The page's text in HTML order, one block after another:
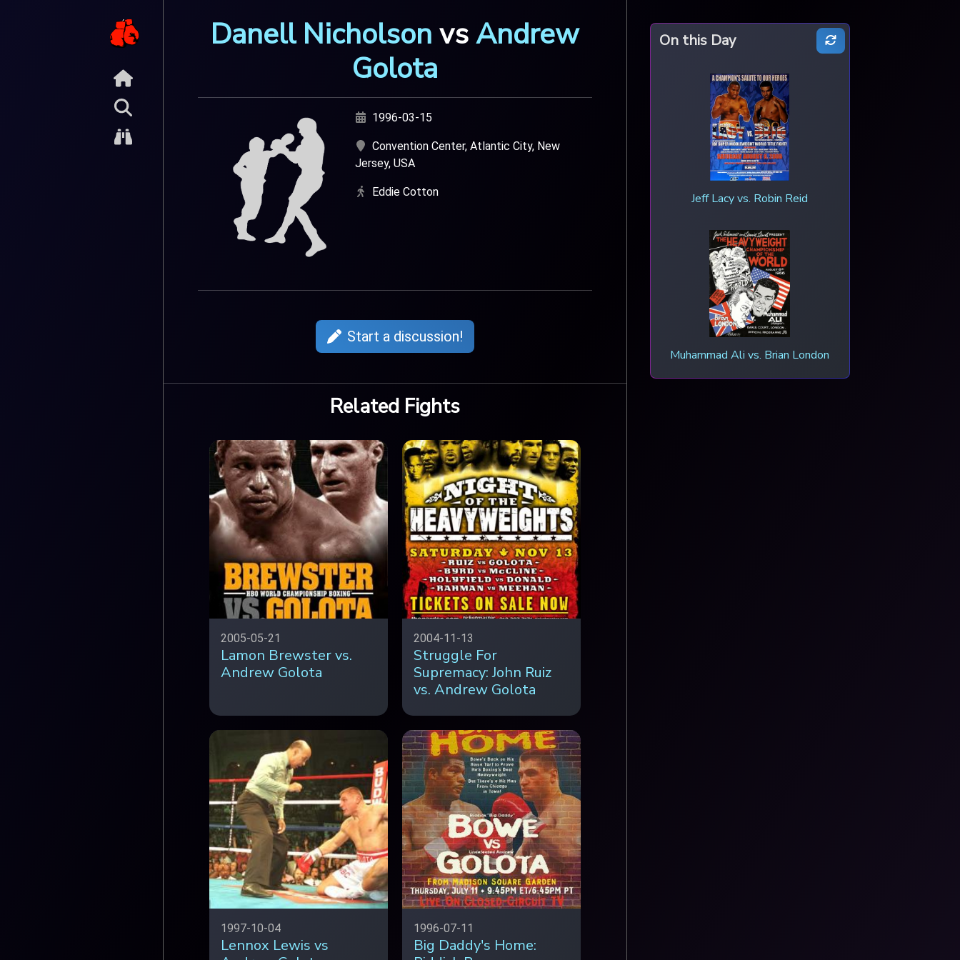
Danell Nicholson vsAndrew
Golota
1996-03-15
Convention Center, Atlantic City, New
Jersey, USA
Eddie Cotton
Start a discussion!
Related Fights
2005-05-21
Lamon Brewster vs.
Andrew Golota
2004-11-13
Struggle For
Supremacy: John Ruiz
vs. Andrew Golota
1997-10-04
Lennox Lewis vs
1996-07-11
Big Daddy's Home:
On this Day
Jeff Lacy vs. Robin Reid
Muhammad Ali vs. Brian London